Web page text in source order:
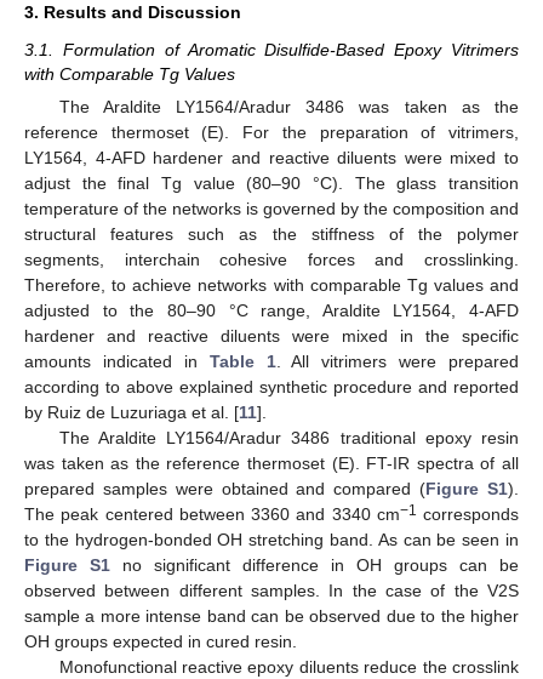
3. Results and Discussion
3.1. Formulation of Aromatic Disulfide-Based Epoxy Vitrimers
with Comparable Tg Values
The Araldite LY1564/Aradur 3486 was taken as the
reference thermoset (E). For the preparation of vitrimers,
LY1564, 4-AFD hardener and reactive diluents were mixed to
adjust the final Tg value (80–90 °C). The glass transition
temperature of the networks is governed by the composition and
structural features such as the stiffness of the polymer
segments, interchain cohesive forces and crosslinking.
Therefore, to achieve networks with comparable Tg values and
adjusted to the 80–90 °C range, Araldite LY1564, 4-AFD
hardener and reactive diluents were mixed in the specific
amounts indicated in Table 1. All vitrimers were prepared
according to above explained synthetic procedure and reported
by Ruiz de Luzuriaga et al. [11].
The Araldite LY1564/Aradur 3486 traditional epoxy resin
was taken as the reference thermoset (E). FT-IR spectra of all
prepared samples were obtained and compared (Figure S1).
The peak centered between 3360 and 3340 cm−1 corresponds
to the hydrogen-bonded OH stretching band. As can be seen in
Figure S1 no significant difference in OH groups can be
observed between different samples. In the case of the V2S
sample a more intense band can be observed due to the higher
OH groups expected in cured resin.
Monofunctional reactive epoxy diluents reduce the crosslink